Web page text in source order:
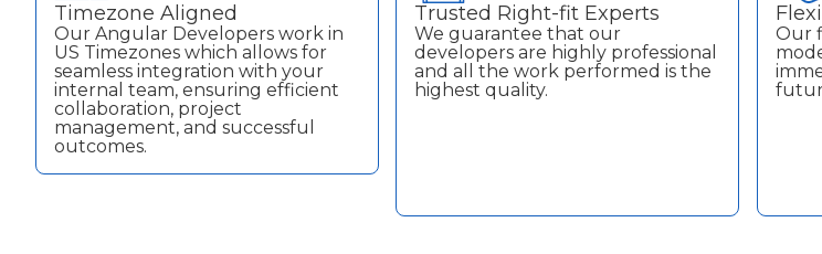
Timezone Aligned
Our Angular Developers work in
US Timezones which allows for
seamless integration with your
internal team, ensuring efficient
collaboration, project
management, and successful
outcomes.
Trusted Right-fit Experts
We guarantee that our
developers are highly professional
and all the work performed is the
highest quality.
Our